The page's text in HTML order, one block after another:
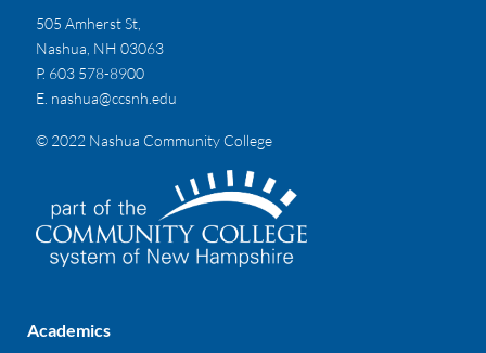
505 Amherst St,
Nashua, NH 03063
P. 603 578-8900
E. nashua@ccsnh.edu
© 2022 Nashua Community College
Academics